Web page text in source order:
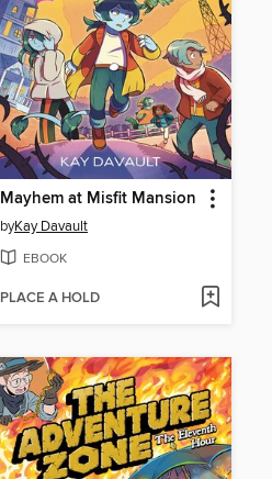
Mayhem at Misfit Mansion
byKay Davault
EBOOK
PLACE A HOLD